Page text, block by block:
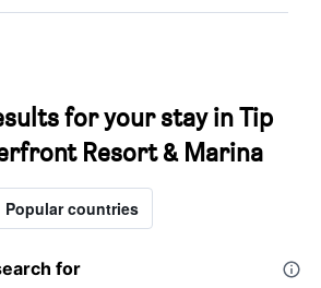
for your stay in Tip
Resort & Marina
Popular countries
for